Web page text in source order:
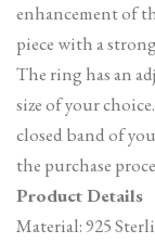
enhancement of
piece with a
The ring has an
size of your
closed band of
the purchase
Product Details
Material: 925